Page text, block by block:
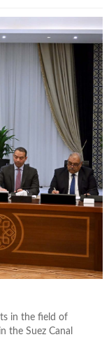
in the field of
the Suez Canal